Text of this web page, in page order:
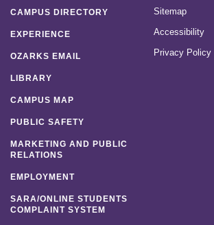
CAMPUS DIRECTORY
EXPERIENCE
OZARKS EMAIL
LIBRARY
CAMPUS MAP
PUBLIC SAFETY
MARKETING AND PUBLIC
RELATIONS
EMPLOYMENT
SARA/ONLINE STUDENTS
COMPLAINT SYSTEM
Sitemap
Accessibility
Privacy Policy